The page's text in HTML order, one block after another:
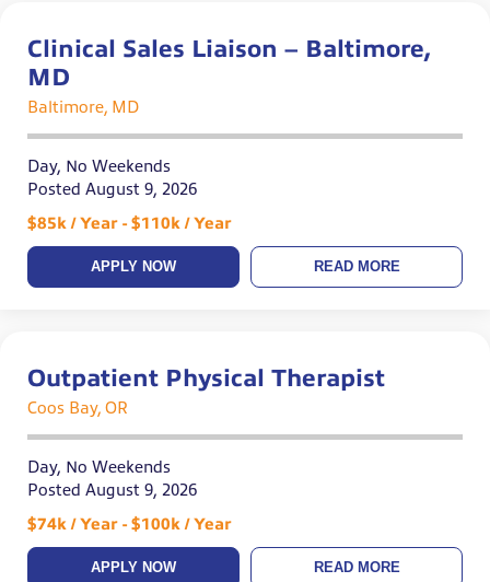
Clinical Sales Liaison – Baltimore,
MD
Baltimore, MD
Day, No Weekends
Posted August 9, 2026
$85k / Year - $110k / Year
APPLY NOW READ MORE
Outpatient Physical Therapist
Coos Bay, OR
Day, No Weekends
Posted August 9, 2026
$74k / Year - $100k / Year
APPLY NOW READ MORE